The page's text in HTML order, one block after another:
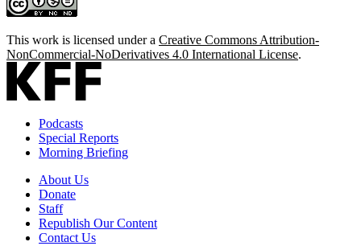
This work is licensed under a Creative Commons Attribution-
NonCommercial-NoDerivatives 4.0 International License.
Podcasts
Special Reports
Morning Briefing
About Us
Donate
Staff
Republish Our Content
Contact Us